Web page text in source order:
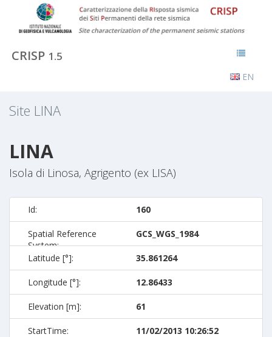
CRISP 1.5
EN
Site LINA
LINA
Isola di Linosa, Agrigento (ex LISA)
Id: 160
Spatial Reference
System:
GCS_WGS_1984
Latitude [°]: 35.861264
Longitude [°]: 12.86433
Elevation [m]: 61
StartTime: 11/02/2013 10:26:52